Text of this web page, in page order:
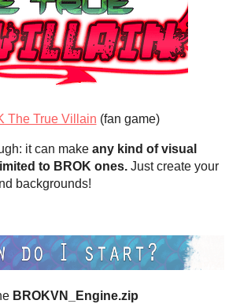
The True Villain (fan game)
it can make any kind of visual
to BROK ones. Just create your
backgrounds!
BROKVN_Engine.zip